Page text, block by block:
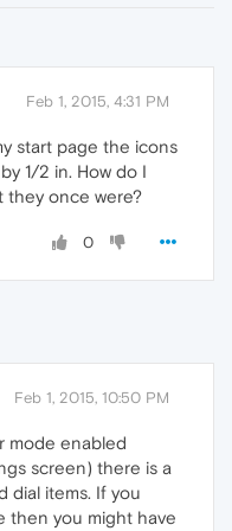
Feb 1, 2015, 4:31 PM
start page the icons
1/2 in. How do I
they once were?
0
Feb 1, 2015, 10:50 PM
mode enabled
screen) there is a
dial items. If you
then you might have